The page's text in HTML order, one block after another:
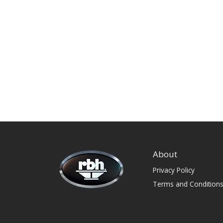
About
Privacy Policy
Terms and Conditions